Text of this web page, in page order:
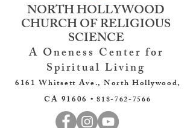
NORTH HOLLYWOOD
CHURCH OF RELIGIOUS
SCIENCE
A Oneness Center for
Spiritual Living
6161 Whitsett Ave., North Hollywood,
CA 91606 •818-762-7566